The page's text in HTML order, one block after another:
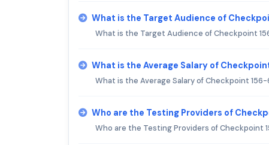
What is the Target Audience of
What is the Target Audience of Checkpoint
What is the Average Salary of
What is the Average Salary of Checkpoint
Who are the Testing Providers of
Who are the Testing Providers of Checkpoint